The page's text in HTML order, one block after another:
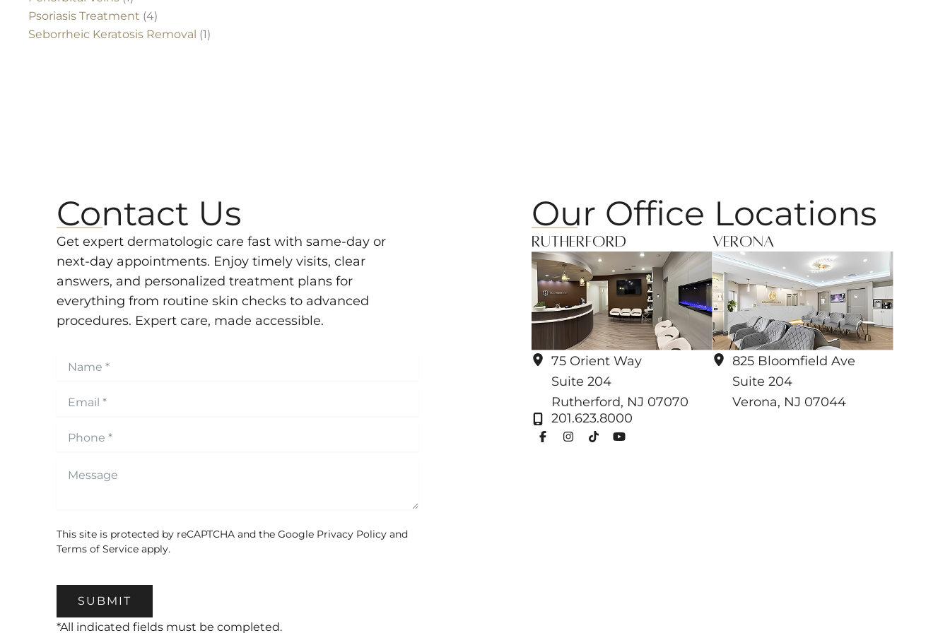
Psoriasis Treatment (4)
Seborrheic Keratosis Removal (1)
Contact Us
Get expert dermatologic care fast with same-day or
next-day appointments. Enjoy timely visits, clear
answers, and personalized treatment plans for
everything from routine skin checks to advanced
procedures. Expert care, made accessible.
This site is protected by reCAPTCHA and the Google Privacy Policy and
Terms of Service apply.
SUBMIT
*All indicated fields must be completed.
Our Office Locations
Rutherford
75 Orient Way
Suite 204
Rutherford, NJ 07070
201.623.8000
Verona
825 Bloomfield Ave
Suite 204
Verona, NJ 07044